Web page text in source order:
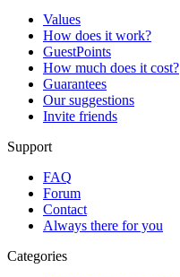
Values
How does it work?
GuestPoints
How much does it cost?
Guarantees
Our suggestions
Invite friends
Support
FAQ
Forum
Contact
Always there for you
Categories